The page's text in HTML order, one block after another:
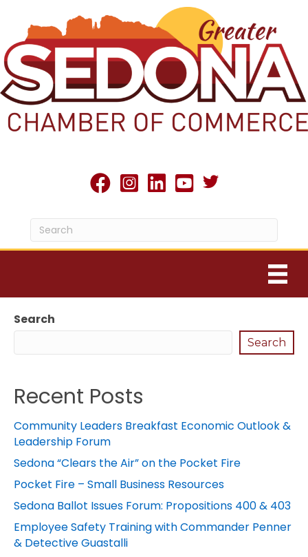
facebookInstagram
linked inyoutubeTwitter X icon
Search
Search
Recent Posts
Community Leaders Breakfast Economic Outlook &
Leadership Forum
Sedona “Clears the Air” on the Pocket Fire
Pocket Fire – Small Business Resources
Sedona Ballot Issues Forum: Propositions 400 & 403
Employee Safety Training with Commander Penner
& Detective Guastalli